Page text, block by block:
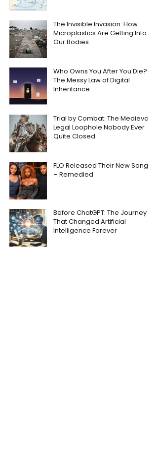
The Invisible Invasion: How
Microplastics Are Getting Into
Our Bodies
Who Owns You After You Die?
The Messy Law of Digital
Inheritance
Trial by Combat: The Medieval
Legal Loophole Nobody Ever
Quite Closed
FLO Released Their New Song
– Remedied
Before ChatGPT: The Journey
That Changed Artificial
Intelligence Forever